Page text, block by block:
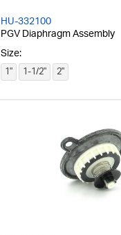
HU-332100
PGV Diaphragm Assembly
Size:
1" 1-1/2" 2"